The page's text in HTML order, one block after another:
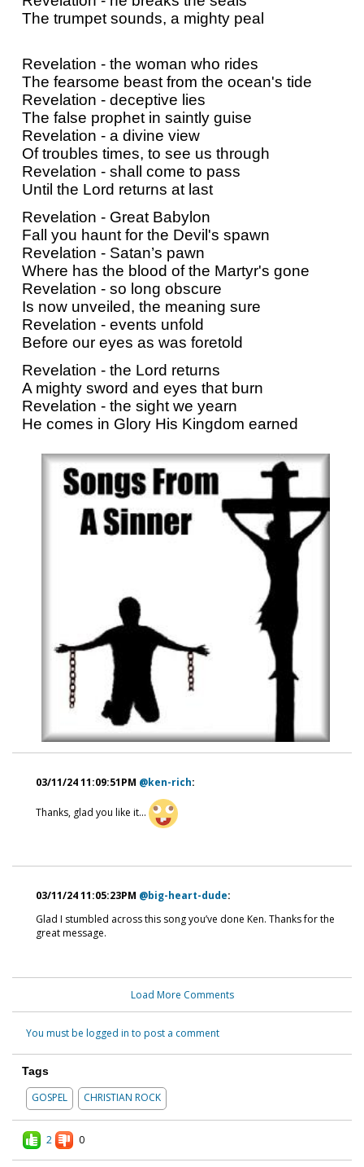
The trumpet sounds, a mighty peal
Revelation - the woman who rides
The fearsome beast from the ocean's tide
Revelation - deceptive lies
The false prophet in saintly guise
Revelation - a divine view
Of troubles times, to see us through
Revelation - shall come to pass
Until the Lord returns at last
Revelation - Great Babylon
Fall you haunt for the Devil's spawn
Revelation - Satan’s pawn
Where has the blood of the Martyr's gone
Revelation - so long obscure
Is now unveiled, the meaning sure
Revelation - events unfold
Before our eyes as was foretold
Revelation - the Lord returns
A mighty sword and eyes that burn
Revelation - the sight we yearn
He comes in Glory His Kingdom earned
03/11/24 11:09:51PM @ken-rich:
Thanks, glad you like it...
03/11/24 11:05:23PM @big-heart-dude:
Glad I stumbled across this song you’ve done Ken. Thanks for the
great message.
Load More Comments
You must be logged in to post a comment
Tags
GOSPEL CHRISTIAN ROCK
2 0